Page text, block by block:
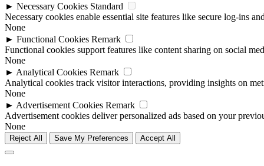
► Necessary Cookies Standard
Necessary cookies enable essential site features like secure log-ins
None
► Functional Cookies Remark
Functional cookies support features like content sharing on social
None
► Analytical Cookies Remark
Analytical cookies track visitor interactions, providing insights on
None
► Advertisement Cookies Remark
Advertisement cookies deliver personalized ads based on your
None
Reject All Save My Preferences Accept All